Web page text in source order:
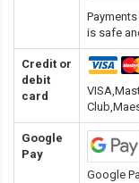
is safe
Credit or
debit
card
Google
Pay
Google